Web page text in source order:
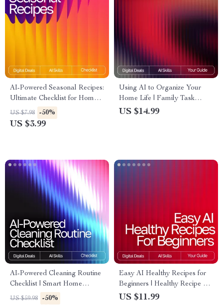
AI-Powered Seasonal Recipes:
Ultimate Checklist for Home
Cooking with AI Seasonal
Recipes for Home Cooking
US $7.98 -50%
US $3.99
Using AI to Organize Your
Home Life | Family Task
Management eBook | Digital
US $14.99
AI-Powered Cleaning Routine
Checklist | Smart Home
Cleaning Planner | Digital
US $59.98 -50%
Easy AI Healthy Recipes for
Beginners | Healthy Recipe AI
Suggestions for Beginners |
US $11.99